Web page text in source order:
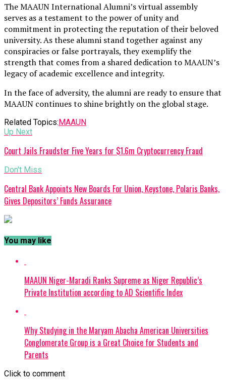
The MAAUN International Alumni’s virtual assembly
serves as a testament to the power of unity and
commitment in protecting the reputation of their beloved
university. As these alumni stand together against any
conspiracies or false portrayals, they exemplify the
strength that comes from a shared dedication to MAAUN’s
legacy of academic excellence and integrity.
In the face of adversity, the alumni are ready to ensure that
MAAUN continues to shine brightly on the global stage.
Related Topics:MAAUN
Up Next
Court Jails Fraudster Five Years for $1.6m Cryptocurrency Fraud
Don't Miss
Central Bank Appoints New Boards For Union, Keystone, Polaris Banks,
Gives Depositors’ Funds Assurance
You may like
MAAUN Niger-Maradi Ranks Supreme as Niger Republic’s
Private Institution according to AD Scientific Index
Why Studying in the Maryam Abacha American Universities
Conglomerate Group is a Great Choice for Students and
Parents
Click to comment